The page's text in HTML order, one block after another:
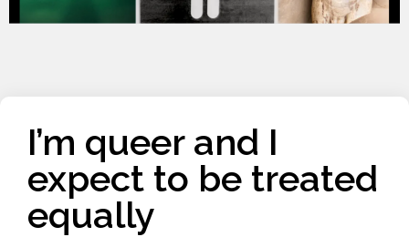
I’m queer and I
expect to be treated
equally